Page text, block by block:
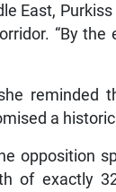
East,
“By
reminded
a
opposition
of exactly